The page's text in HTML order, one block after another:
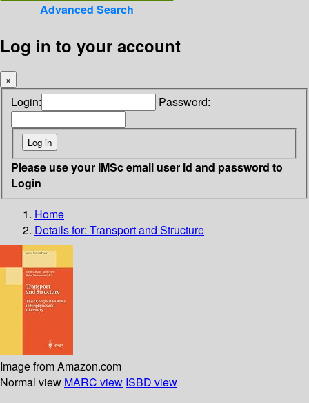
Advanced Search
Log in to your account
×
Login: Password:
Please use your IMSc email user id and password to
Login
Home
Details for: Transport and Structure
Image from Amazon.com
Normal view MARC view ISBD view